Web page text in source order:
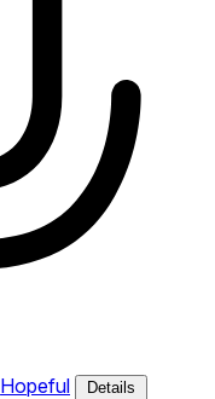
Hopeful Details